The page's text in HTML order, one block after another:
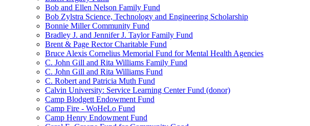
Bob and Ellen Nelson Family Fund
Bob Zylstra Science, Technology and Engineering Scholarship
Bonnie Miller Community Fund
Bradley J. and Jennifer J. Taylor Family Fund
Brent & Page Rector Charitable Fund
Bruce Alexis Cornelius Memorial Fund for Mental Health Agencies
C. John Gill and Rita Williams Family Fund
C. John Gill and Rita Williams Fund
C. Robert and Patricia Muth Fund
Calvin University: Service Learning Center Fund (donor)
Camp Blodgett Endowment Fund
Camp Fire - WoHeLo Fund
Camp Henry Endowment Fund